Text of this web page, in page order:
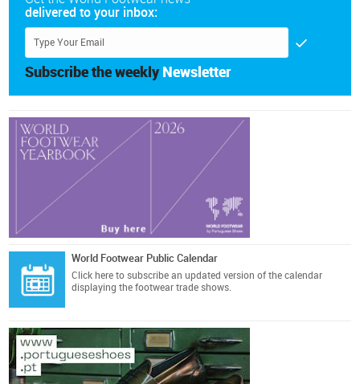
delivered to your inbox:
Subscribe the weekly Newsletter
World Footwear Public Calendar
Click here to subscribe an updated version of the calendar
displaying the footwear trade shows.